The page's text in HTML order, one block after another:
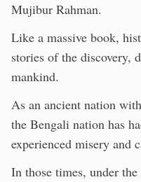
Mujibur Rahman.
Like a massive book,
stories of the discovery,
mankind.
As an ancient nation
the Bengali nation has
experienced misery and
In those times, under